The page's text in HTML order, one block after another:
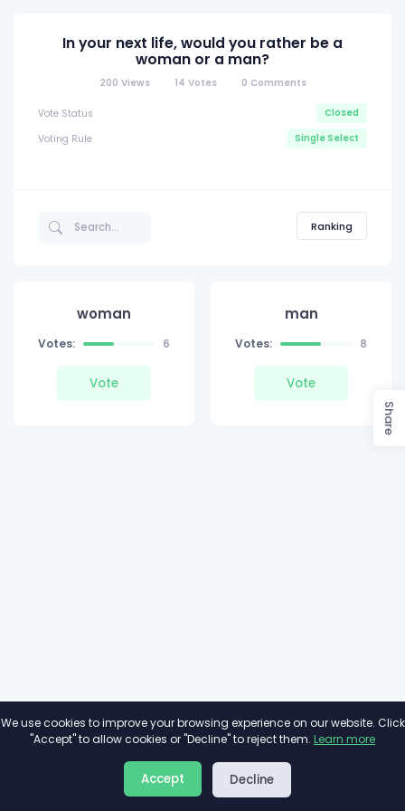
In your next life, would you rather be a
woman or a man?
200 Views 14 Votes 0 Comments
Vote Status
Closed
Voting Rule
Single Select
Ranking
woman
Votes: 6
Vote
man
Votes: 8
Vote
2026© Minivote
Privacy
Share
We use cookies to improve your browsing experience on our website. Click
"Accept" to allow cookies or "Decline" to reject them. Learn more
Accept Decline